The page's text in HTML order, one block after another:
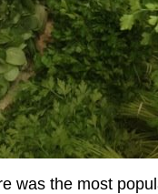
was the most